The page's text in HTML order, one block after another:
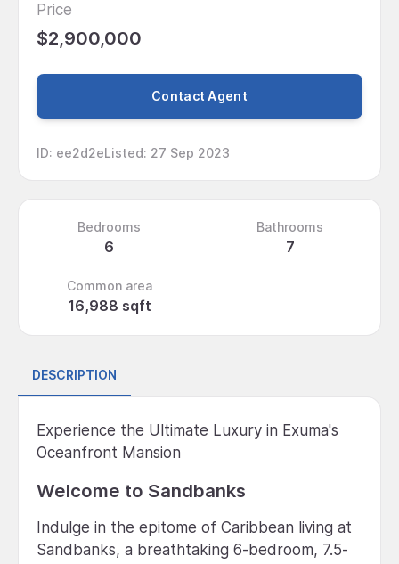
Price
$2,900,000
Contact Agent
ID: ee2d2eListed: 27 Sep 2023
Bedrooms
6
Bathrooms
7
Common area
16,988 sqft
DESCRIPTION
Experience the Ultimate Luxury in Exuma's
Oceanfront Mansion
Welcome to Sandbanks
Indulge in the epitome of Caribbean living at
Sandbanks, a breathtaking 6-bedroom, 7.5-